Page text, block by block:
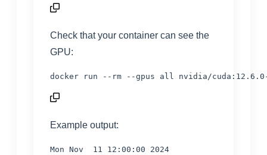
Check that your container can see the
GPU:
docker run --rm --gpus all nvidia/cuda:12.6.0-
Example output:
Mon Nov  11 12:00:00 2024